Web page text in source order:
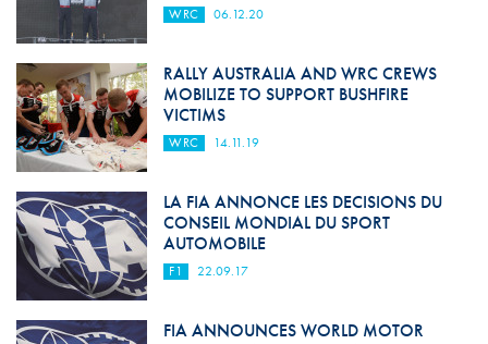
WRC 06.12.20
RALLY AUSTRALIA AND WRC CREWS
MOBILIZE TO SUPPORT BUSHFIRE
VICTIMS
WRC 14.11.19
LA FIA ANNONCE LES DECISIONS DU
CONSEIL MONDIAL DU SPORT
AUTOMOBILE
F1 22.09.17
FIA ANNOUNCES WORLD MOTOR